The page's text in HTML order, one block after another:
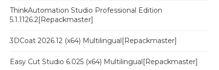
ThinkAutomation Studio Professional Edition
5.1.1126.2[Repackmaster]
3DCoat 2026.12 (x64) Multilingual[Repackmaster]
Easy Cut Studio 6.025 (x64) Multilingual[Repackmaster]